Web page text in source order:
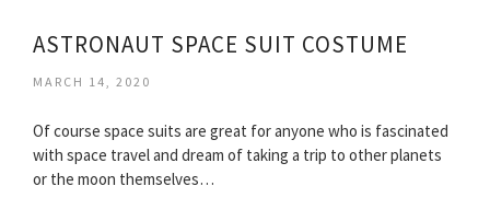
ASTRONAUT SPACE SUIT COSTUME
MARCH 14, 2020
Of course space suits are great for anyone who is fascinated
with space travel and dream of taking a trip to other planets
or the moon themselves…